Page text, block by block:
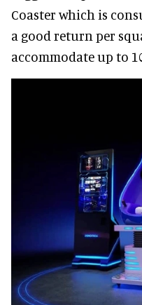
Coaster which is
a good return per
accommodate up to